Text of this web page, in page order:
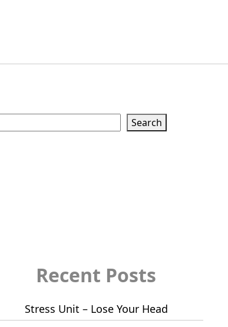
Search
Recent Posts
Stress Unit – Lose Your Head